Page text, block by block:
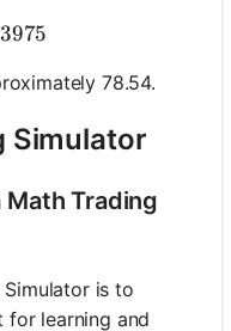
\approx 78.53975
78.54.
Simulator
Trading
is to
for learning and